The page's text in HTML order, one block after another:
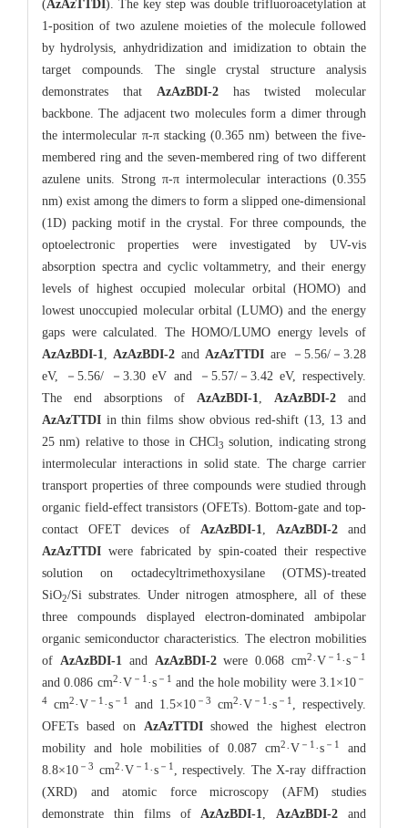
(AzAzTTDI). The key step was double trifluoroacetylation at
1-position of two azulene moieties of the molecule followed
by hydrolysis, anhydridization and imidization to obtain the
target compounds. The single crystal structure analysis
demonstrates that AzAzBDI-2 has twisted molecular
backbone. The adjacent two molecules form a dimer through
the intermolecular π-π stacking (0.365 nm) between the five-
membered ring and the seven-membered ring of two different
azulene units. Strong π-π intermolecular interactions (0.355
nm) exist among the dimers to form a slipped one-dimensional
(1D) packing motif in the crystal. For three compounds, the
optoelectronic properties were investigated by UV-vis
absorption spectra and cyclic voltammetry, and their energy
levels of highest occupied molecular orbital (HOMO) and
lowest unoccupied molecular orbital (LUMO) and the energy
gaps were calculated. The HOMO/LUMO energy levels of
AzAzBDI-1,AzAzBDI-2 andAzAzTTDI are －5.56/－3.28
eV, －5.56/ －3.30 eV and －5.57/－3.42 eV, respectively.
The end absorptions of AzAzBDI-1, AzAzBDI-2 and
AzAzTTDI in thin films show obvious red-shift (13, 13 and
25 nm) relative to those in CHCl3 solution, indicating strong
intermolecular interactions in solid state. The charge carrier
transport properties of three compounds were studied through
organic field-effect transistors (OFETs). Bottom-gate and top-
contact OFET devices of AzAzBDI-1, AzAzBDI-2and
AzAzTTDI were fabricated by spin-coated their respective
solution on octadecyltrimethoxysilane (OTMS)-treated
SiO2/Si substrates. Under nitrogen atmosphere, all of these
three compounds displayed electron-dominated ambipolar
organic semiconductor characteristics. The electron mobilities
of AzAzBDI-1and AzAzBDI-2were 0.068 cm2·V －1 ·s －1
and 0.086 cm2·V－1 ·s－1 and the hole mobility were 3.1×10 －
4 cm2·V －1 ·s －1 and 1.5×10 －3 cm2·V －1 ·s －1 , respectively.
OFETs based on AzAzTTDIshowed the highest electron
mobility and hole mobilities of 0.087 cm2·V －1 ·s －1
and
8.8×10 －3 cm2·V－1 ·s－1 , respectively. The X-ray diffraction
(XRD) and atomic force microscopy (AFM) studies
demonstrate thin films ofAzAzBDI-1,AzAzBDI-2 and